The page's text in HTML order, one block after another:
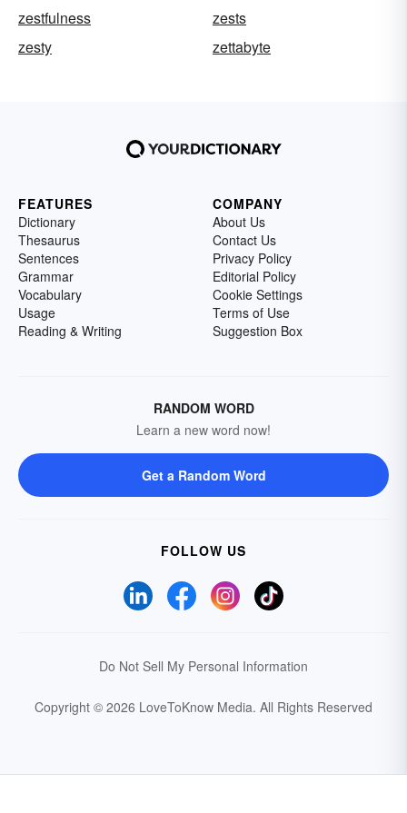
zestfulness
zests
zesty
zettabyte
FEATURES
Dictionary
Thesaurus
Sentences
Grammar
Vocabulary
Usage
Reading & Writing
COMPANY
About Us
Contact Us
Privacy Policy
Editorial Policy
Cookie Settings
Terms of Use
Suggestion Box
RANDOM WORD
Learn a new word now!
Get a Random Word
FOLLOW US
Do Not Sell My Personal Information
Copyright © 2026 LoveToKnow Media. All Rights Reserved